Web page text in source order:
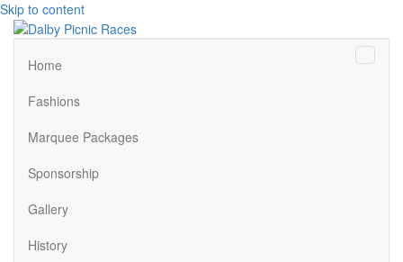
Skip to content
Menu
Home
Fashions
Marquee Packages
Sponsorship
Gallery
History